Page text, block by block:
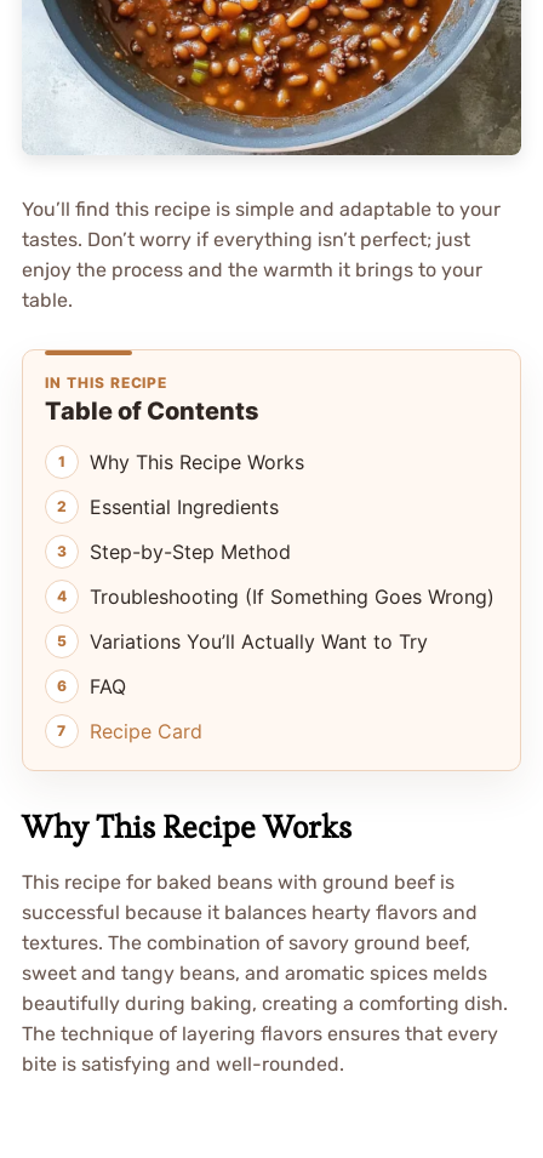
You’ll find this recipe is simple and adaptable to your
tastes. Don’t worry if everything isn’t perfect; just
enjoy the process and the warmth it brings to your
table.
IN THIS RECIPE
Table of Contents
Why This Recipe Works
Essential Ingredients
Step-by-Step Method
Troubleshooting (If Something Goes Wrong)
Variations You’ll Actually Want to Try
FAQ
Recipe Card
Why This Recipe Works
This recipe for baked beans with ground beef is
successful because it balances hearty flavors and
textures. The combination of savory ground beef,
sweet and tangy beans, and aromatic spices melds
beautifully during baking, creating a comforting dish.
The technique of layering flavors ensures that every
bite is satisfying and well-rounded.